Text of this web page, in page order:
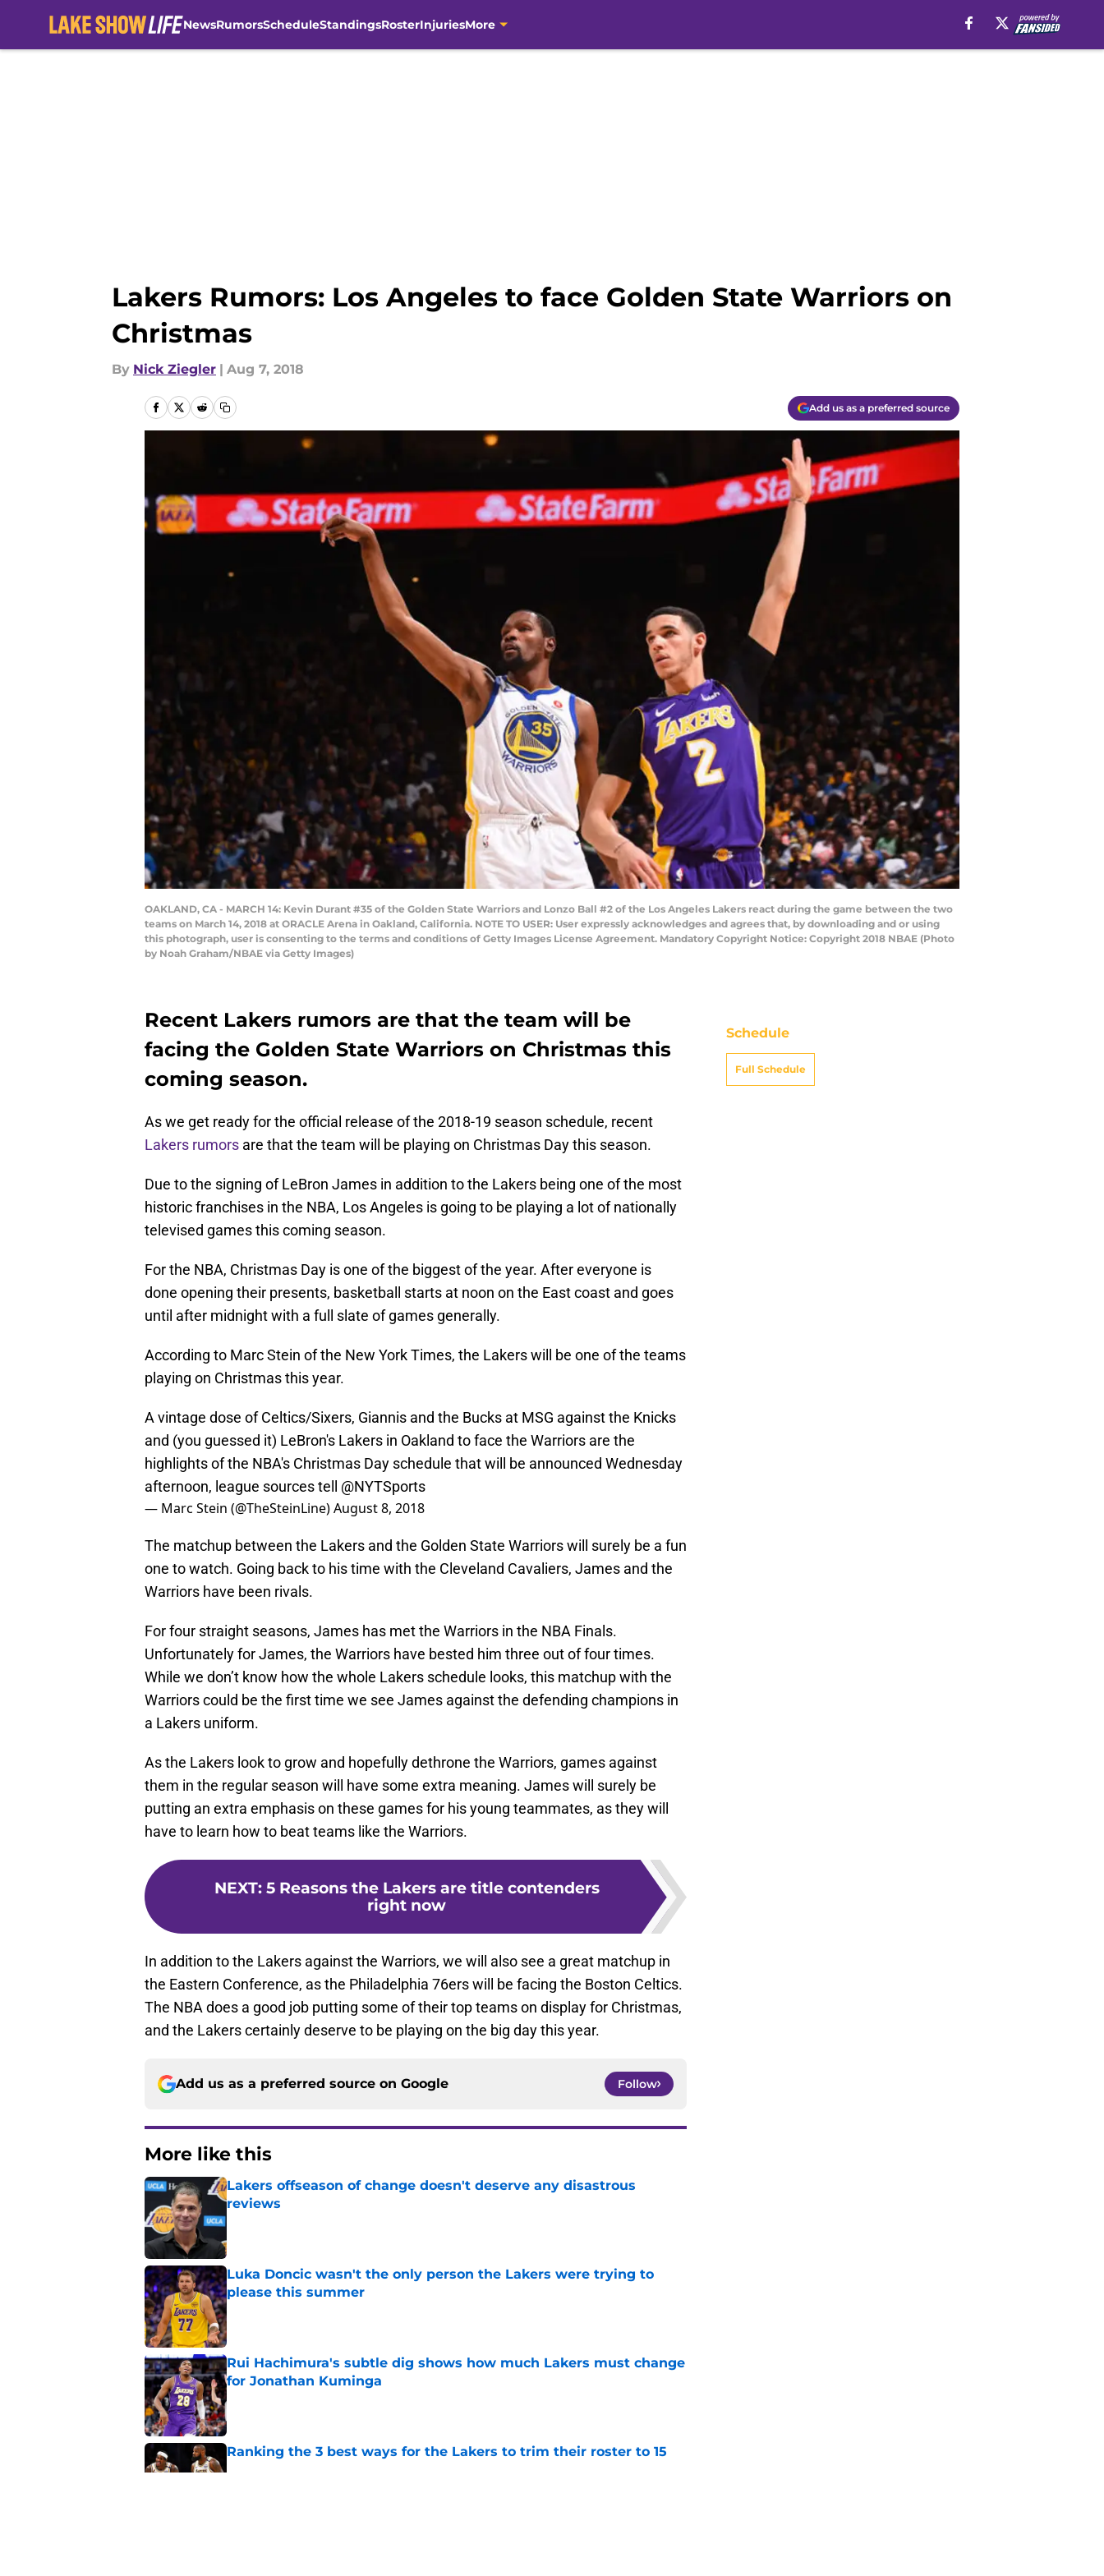
NewsRumorsScheduleStandingsRosterInjuriesMore
Lakers Rumors: Los Angeles to face Golden State Warriors on
Christmas
By Nick Ziegler | Aug 7, 2018
Add us as a preferred source
OAKLAND, CA - MARCH 14: Kevin Durant #35 of the Golden State Warriors and Lonzo Ball #2 of the Los Angeles Lakers react during the game between the two
teams on March 14, 2018 at ORACLE Arena in Oakland, California. NOTE TO USER: User expressly acknowledges and agrees that, by downloading and or using
this photograph, user is consenting to the terms and conditions of Getty Images License Agreement. Mandatory Copyright Notice: Copyright 2018 NBAE (Photo
by Noah Graham/NBAE via Getty Images)
Recent Lakers rumors are that the team will be
facing the Golden State Warriors on Christmas this
coming season.
As we get ready for the official release of the 2018-19 season schedule, recent
Lakers rumors are that the team will be playing on Christmas Day this season.
Due to the signing of LeBron James in addition to the Lakers being one of the most
historic franchises in the NBA, Los Angeles is going to be playing a lot of nationally
televised games this coming season.
For the NBA, Christmas Day is one of the biggest of the year. After everyone is
done opening their presents, basketball starts at noon on the East coast and goes
until after midnight with a full slate of games generally.
According to Marc Stein of the New York Times, the Lakers will be one of the teams
playing on Christmas this year.
A vintage dose of Celtics/Sixers, Giannis and the Bucks at MSG against the Knicks
and (you guessed it) LeBron's Lakers in Oakland to face the Warriors are the
highlights of the NBA's Christmas Day schedule that will be announced Wednesday
afternoon, league sources tell @NYTSports
— Marc Stein (@TheSteinLine)August 8, 2018
The matchup between the Lakers and the Golden State Warriors will surely be a fun
one to watch. Going back to his time with the Cleveland Cavaliers, James and the
Warriors have been rivals.
For four straight seasons, James has met the Warriors in the NBA Finals.
Unfortunately for James, the Warriors have bested him three out of four times.
While we don’t know how the whole Lakers schedule looks, this matchup with the
Warriors could be the first time we see James against the defending champions in
a Lakers uniform.
As the Lakers look to grow and hopefully dethrone the Warriors, games against
them in the regular season will have some extra meaning. James will surely be
putting an extra emphasis on these games for his young teammates, as they will
have to learn how to beat teams like the Warriors.
NEXT: 5 Reasons the Lakers are title contenders
right now
In addition to the Lakers against the Warriors, we will also see a great matchup in
the Eastern Conference, as the Philadelphia 76ers will be facing the Boston Celtics.
The NBA does a good job putting some of their top teams on display for Christmas,
and the Lakers certainly deserve to be playing on the big day this year.
Add us as a preferred source on Google Follow
More like this
Lakers offseason of change doesn't deserve any disastrous
reviews
Luka Doncic wasn't the only person the Lakers were trying to
please this summer
Rui Hachimura's subtle dig shows how much Lakers must change
for Jonathan Kuminga
Ranking the 3 best ways for the Lakers to trim their roster to 15
Schedule
Full Schedule